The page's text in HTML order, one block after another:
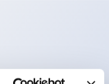
bezel,